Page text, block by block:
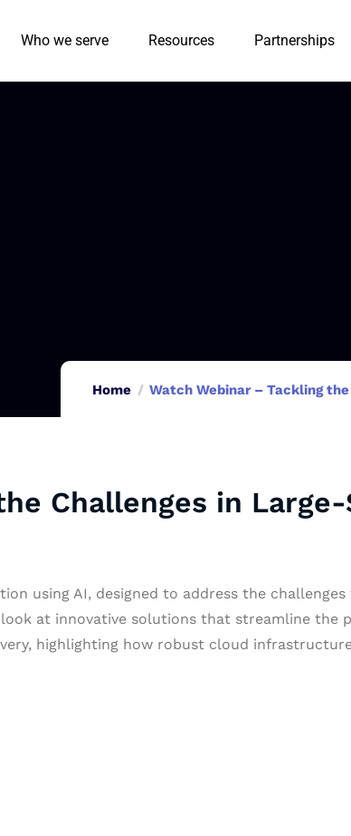
Who we serve Resources Partnerships
Home Watch Webinar – Tackling
Challenges in
using AI, designed to address the
at innovative solutions that streamline the
highlighting how robust cloud